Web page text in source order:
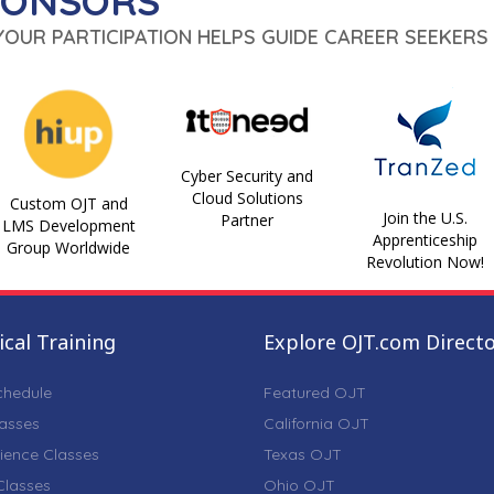
PARTICIPATION HELPS GUIDE CAREER
Custom OJT and
LMS Development
Group Worldwide
Cyber Security and
Cloud Solutions
Partner
Join the U.S.
Apprenticeship
Revolution Now!
Training
Classes
Explore OJT.com
Featured OJT
California OJT
Texas OJT
Ohio OJT